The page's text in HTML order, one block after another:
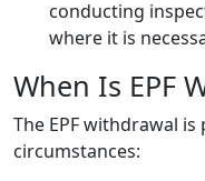
conducting
where it is
When Is EPF
The EPF withdrawal
circumstances: